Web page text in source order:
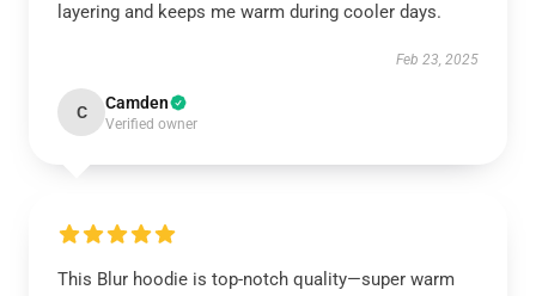
layering and keeps me warm during cooler days.
Feb 23, 2025
C Camden
Verified owner
This Blur hoodie is top-notch quality—super warm